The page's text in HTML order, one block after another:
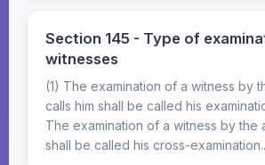
Section 145 - Type of
witnesses
(1) The examination of a witness by
calls him shall be called his
The examination of a witness by the
shall be called his cross-